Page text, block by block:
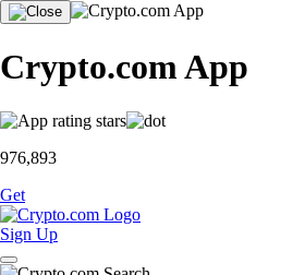
Crypto.com App
976,893
Get
Sign Up